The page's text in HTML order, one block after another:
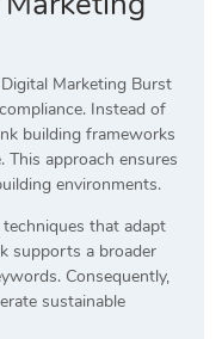
Marketing Burst
Instead of
building frameworks
This approach ensures
environments.
that adapt
supports a broader
Consequently,
sustainable